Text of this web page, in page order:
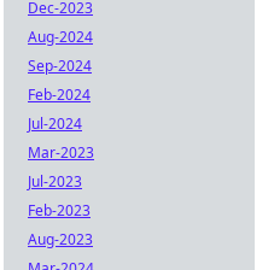
Dec-2023
Aug-2024
Sep-2024
Feb-2024
Jul-2024
Mar-2023
Jul-2023
Feb-2023
Aug-2023